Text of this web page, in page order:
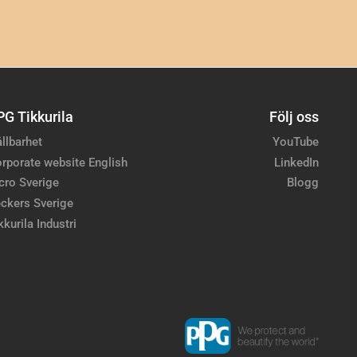
Tikkurila
website English
Sverige
Sverige
Industri
Följ oss
YouTube
LinkedIn
Blogg